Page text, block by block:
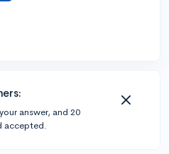
answer, and 20
accepted.